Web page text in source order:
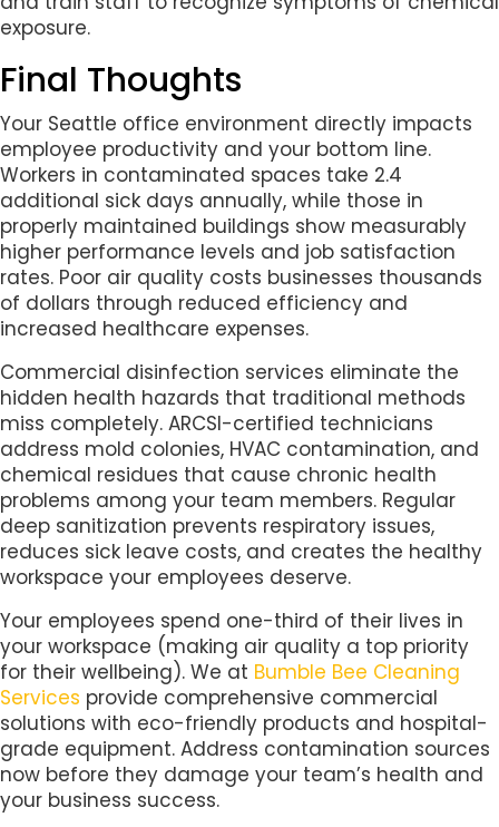
exposure.
Final Thoughts
Your Seattle office environment directly impacts
employee productivity and your bottom line.
Workers in contaminated spaces take 2.4
additional sick days annually, while those in
properly maintained buildings show measurably
higher performance levels and job satisfaction
rates. Poor air quality costs businesses thousands
of dollars through reduced efficiency and
increased healthcare expenses.
Commercial disinfection services eliminate the
hidden health hazards that traditional methods
miss completely. ARCSI-certified technicians
address mold colonies, HVAC contamination, and
chemical residues that cause chronic health
problems among your team members. Regular
deep sanitization prevents respiratory issues,
reduces sick leave costs, and creates the healthy
workspace your employees deserve.
Your employees spend one-third of their lives in
your workspace (making air quality a top priority
for their wellbeing). We at Bumble Bee Cleaning
Services provide comprehensive commercial
solutions with eco-friendly products and hospital-
grade equipment. Address contamination sources
now before they damage your team’s health and
your business success.